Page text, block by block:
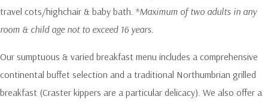
travel cots/highchair & baby bath. *Maximum of two adults in any
room & child age not to exceed 16 years.
Our sumptuous & varied breakfast menu includes a comprehensive
continental buffet selection and a traditional Northumbrian grilled
breakfast (Craster kippers are a particular delicacy). We also offer a